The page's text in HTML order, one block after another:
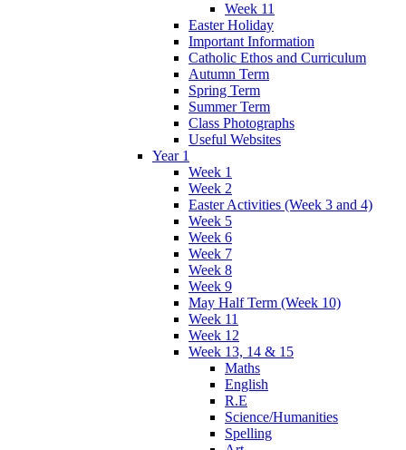
Week 11
Easter Holiday
Important Information
Catholic Ethos and Curriculum
Autumn Term
Spring Term
Summer Term
Class Photographs
Useful Websites
Year 1
Week 1
Week 2
Easter Activities (Week 3 and 4)
Week 5
Week 6
Week 7
Week 8
Week 9
May Half Term (Week 10)
Week 11
Week 12
Week 13, 14 & 15
Maths
English
R.E
Science/Humanities
Spelling